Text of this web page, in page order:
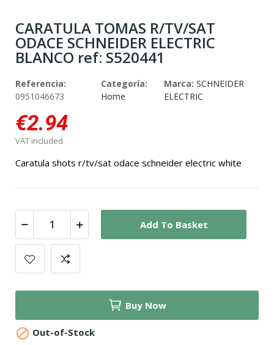
CARATULA TOMAS R/TV/SAT
ODACE SCHNEIDER ELECTRIC
BLANCO ref: S520441
Referencia:
0951046673
Categoría:
Home
Marca:SCHNEIDER
ELECTRIC
€2.94
VAT included
Caratula shots r/tv/sat odace schneider electric white
Add To Basket
Buy Now
 Out-of-Stock